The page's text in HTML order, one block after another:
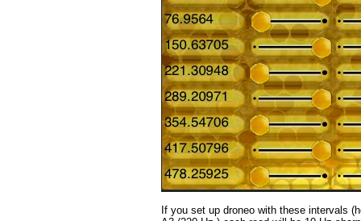
If you set up droneo with these intervals